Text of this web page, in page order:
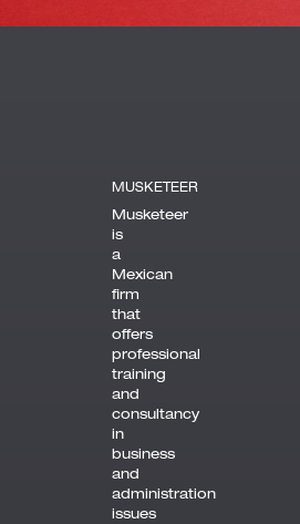
MUSKETEER
Musketeer
is
a
Mexican
firm
that
offers
professional
training
and
consultancy
in
business
and
administration
issues